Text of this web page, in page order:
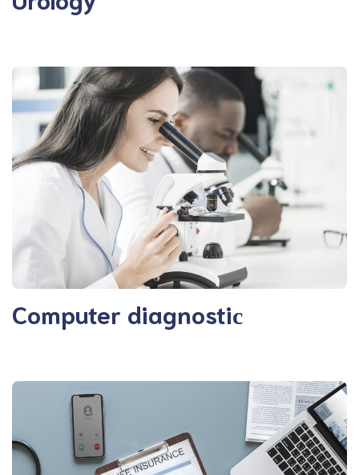
Computer diagnostiс